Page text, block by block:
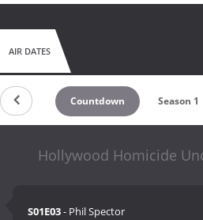
AIR DATES
Countdown Season 1
Hollywood Homicide
S01E03- Phil Spector